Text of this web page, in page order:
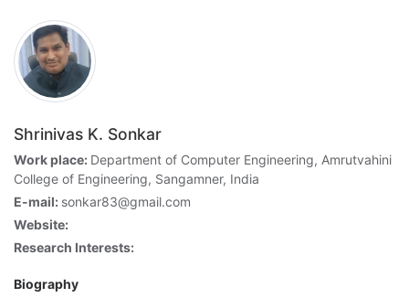
Shrinivas K. Sonkar
Work place: Department of Computer Engineering, Amrutvahini
College of Engineering, Sangamner, India
E-mail: sonkar83@gmail.com
Website:
Research Interests:
Biography